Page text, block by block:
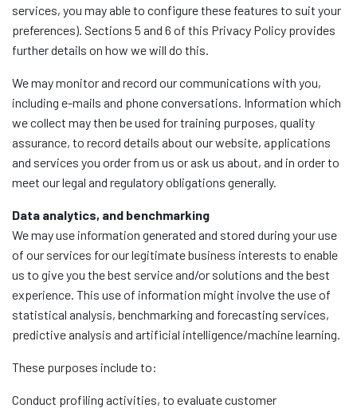
services, you may able to configure these features to suit your
preferences). Sections 5 and 6 of this Privacy Policy provides
further details on how we will do this.
We may monitor and record our communications with you,
including e-mails and phone conversations. Information which
we collect may then be used for training purposes, quality
assurance, to record details about our website, applications
and services you order from us or ask us about, and in order to
meet our legal and regulatory obligations generally.
Data analytics, and benchmarking
We may use information generated and stored during your use
of our services for our legitimate business interests to enable
us to give you the best service and/or solutions and the best
experience. This use of information might involve the use of
statistical analysis, benchmarking and forecasting services,
predictive analysis and artificial intelligence/machine learning.
These purposes include to:
Conduct profiling activities, to evaluate customer